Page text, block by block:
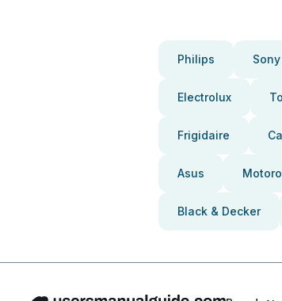
Philips Sony
Electrolux
Frigidaire
Asus
Black & Decker